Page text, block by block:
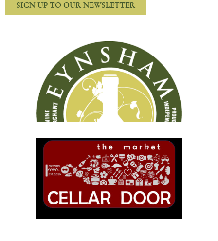
Mixed cases
SIGN UP TO OUR NEWSLETTER